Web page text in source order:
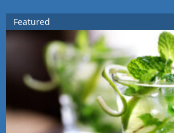
Featured